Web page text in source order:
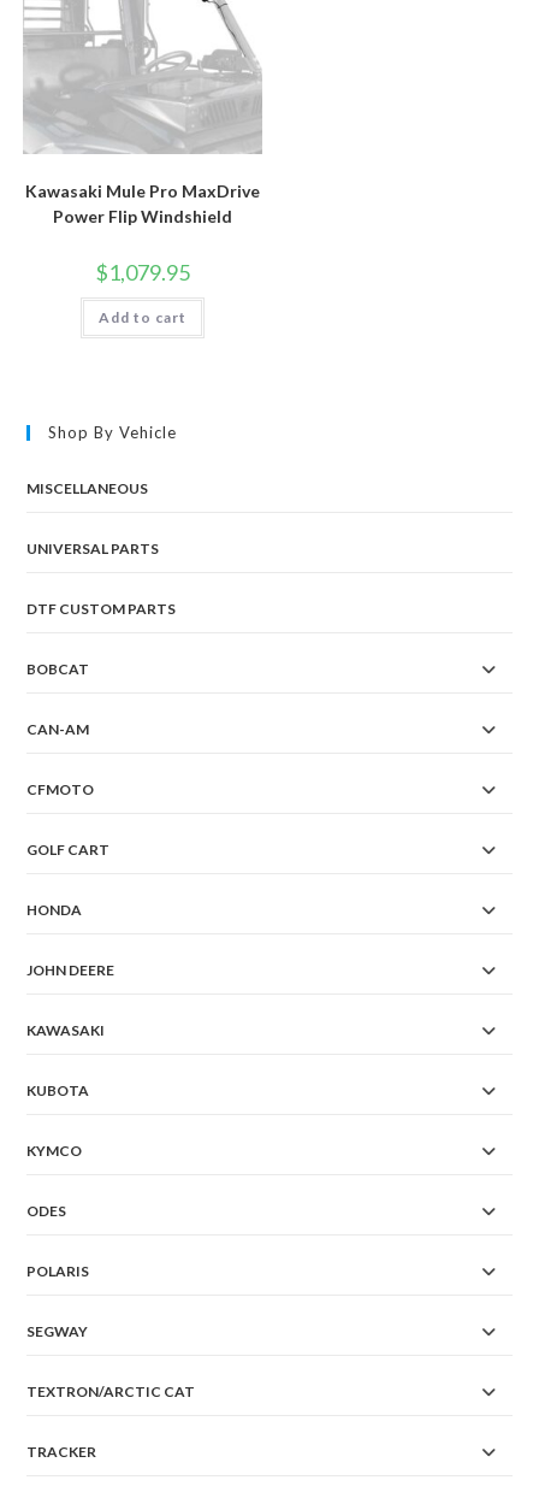
Kawasaki Mule Pro MaxDrive
Power Flip Windshield
$1,079.95
Add to cart
Shop By Vehicle
MISCELLANEOUS
UNIVERSAL PARTS
DTF CUSTOM PARTS
BOBCAT
CAN-AM
CFMOTO
GOLF CART
HONDA
JOHN DEERE
KAWASAKI
KUBOTA
KYMCO
ODES
POLARIS
SEGWAY
TEXTRON/ARCTIC CAT
TRACKER